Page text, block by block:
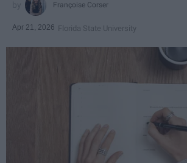
Françoise Corser
Apr 21, 2026 Florida State University